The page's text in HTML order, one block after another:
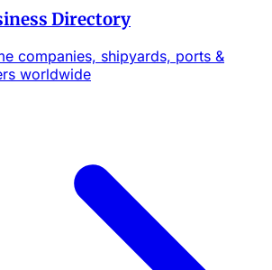
Directory
companies, shipyards, ports &
worldwide